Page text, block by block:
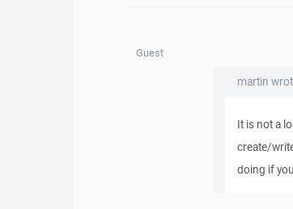
Guest
martin
It is not a
create/
doing if